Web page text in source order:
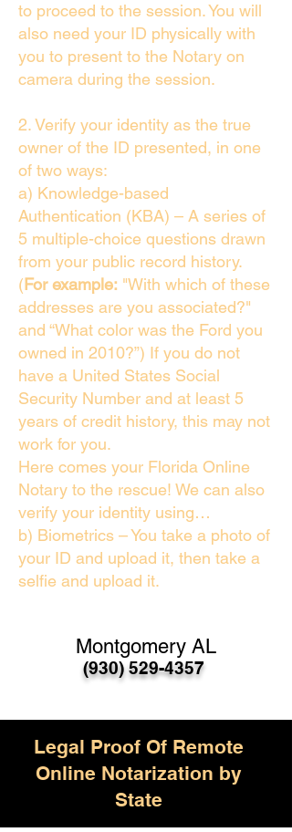
to proceed to the session. You will
also need your ID physically with
you to present to the Notary on
camera during the session.
2. Verify your identity as the true
owner of the ID presented, in one
of two ways:
a) Knowledge-based
Authentication (KBA) – A series of
5 multiple-choice questions drawn
from your public record history.
(For example: "With which of these
addresses are you associated?"
and “What color was the Ford you
owned in 2010?”) If you do not
have a United States Social
Security Number and at least 5
years of credit history, this may not
work for you.
Here comes your Florida Online
Notary to the rescue! We can also
verify your identity using…
b) Biometrics – You take a photo of
your ID and upload it, then take a
selfie and upload it.
(930) 529-4357
Montgomery AL
Legal Proof Of Remote
Online Notarization by
State